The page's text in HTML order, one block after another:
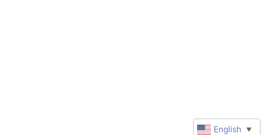
English ▼